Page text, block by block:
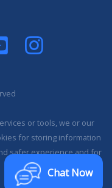
or tools, we or our
for storing information
safer experience and for
Chat Now